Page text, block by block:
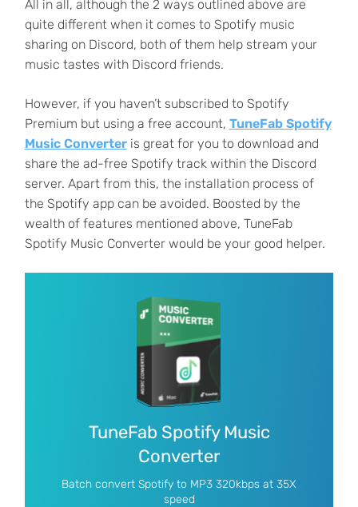
All in all, although the 2 ways outlined above are
quite different when it comes to Spotify music
sharing on Discord, both of them help stream your
music tastes with Discord friends.
However, if you haven’t subscribed to Spotify
Premium but using a free account, TuneFab Spotify
Music Converteris great for you to download and
share the ad-free Spotify track within the Discord
server. Apart from this, the installation process of
the Spotify app can be avoided. Boosted by the
wealth of features mentioned above, TuneFab
Spotify Music Converter would be your good helper.
TuneFab Spotify Music
Converter
Batch convert Spotify to MP3 320kbps at 35X
speed